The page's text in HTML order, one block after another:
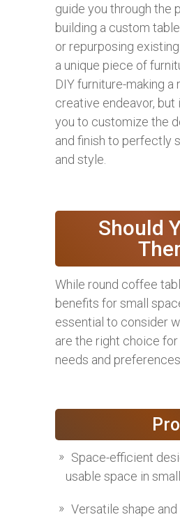
guide you through the
building a custom
or repurposing
a unique piece of
DIY furniture-making a
creative endeavor, but
you to customize the
and finish to perfectly
and style.
Should
While round coffee
benefits for small
essential to consider
are the right choice
needs and preferences.
Space-efficient
usable space in
Versatile shape